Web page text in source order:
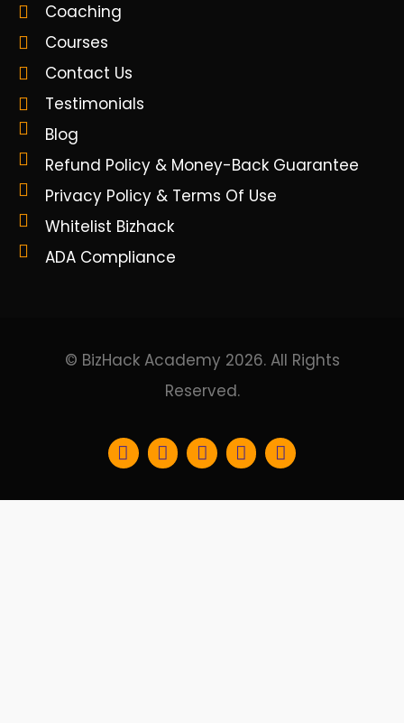
Coaching
Courses
Contact Us
Testimonials
Blog
Refund Policy & Money-Back Guarantee
Privacy Policy & Terms Of Use
Whitelist Bizhack
ADA Compliance
© BizHack Academy 2026. All Rights
Reserved.